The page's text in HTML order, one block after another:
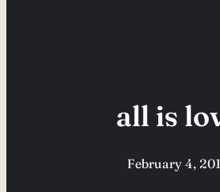
all is
February 4,